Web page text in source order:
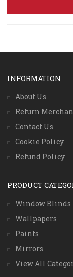
INFORMATION
About Us
Return
Contact Us
Cookie Policy
Refund Policy
PRODUCT
Window Blinds
Wallpapers
Paints
Mirrors
View All